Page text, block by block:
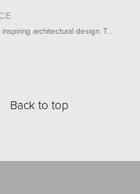
architectural design. T…
Back to top